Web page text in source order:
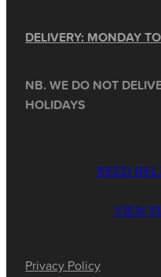
DELIVERY: MONDAY
NB. WE DO NOT
HOLIDAYS
NEED
VIEW
Privacy Policy